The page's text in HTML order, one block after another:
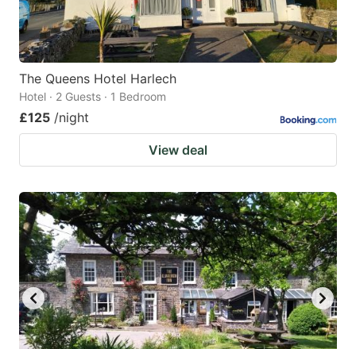
The Queens Hotel Harlech
Hotel · 2 Guests · 1 Bedroom
£125 /night
View deal